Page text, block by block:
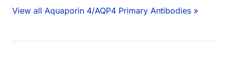
View all Aquaporin 4/AQP4 Primary Antibodies »